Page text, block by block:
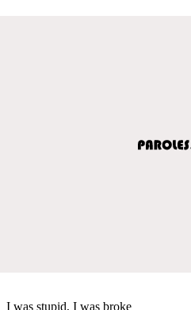
I was stupid, I was broke